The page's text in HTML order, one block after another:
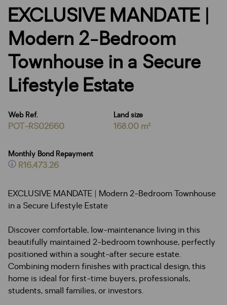
EXCLUSIVE MANDATE |
Modern 2-Bedroom
Townhouse in a Secure
Lifestyle Estate
Web Ref.
POT-RS02660
Land size
168.00 m²
Monthly Bond Repayment
R16,473.26
EXCLUSIVE MANDATE | Modern 2-Bedroom Townhouse
in a Secure Lifestyle Estate
Discover comfortable, low-maintenance living in this
beautifully maintained 2-bedroom townhouse, perfectly
positioned within a sought-after secure estate.
Combining modern finishes with practical design, this
home is ideal for first-time buyers, professionals,
students, small families, or investors.